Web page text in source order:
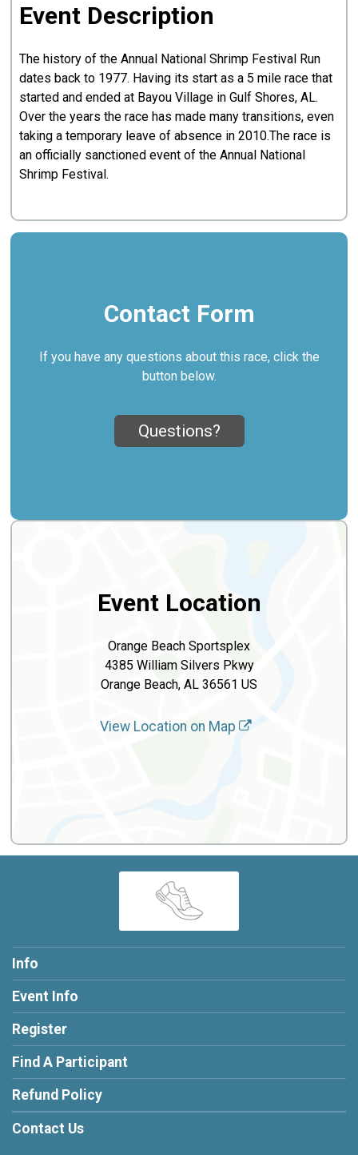
Event Description
The history of the Annual National Shrimp Festival Run
dates back to 1977. Having its start as a 5 mile race that
started and ended at Bayou Village in Gulf Shores, AL.
Over the years the race has made many transitions, even
taking a temporary leave of absence in 2010.The race is
an officially sanctioned event of the Annual National
Shrimp Festival.
Contact Form
If you have any questions about this race, click the
button below.
Questions?
Event Location
Orange Beach Sportsplex
4385 William Silvers Pkwy
Orange Beach, AL 36561 US
View Location on Map
Info
Event Info
Register
Find A Participant
Refund Policy
Contact Us